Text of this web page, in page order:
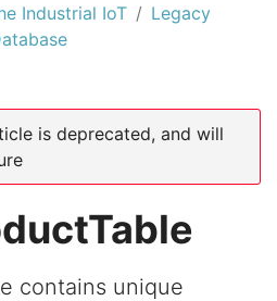
Industrial IoT
Legacy
is deprecated, and will
contains unique